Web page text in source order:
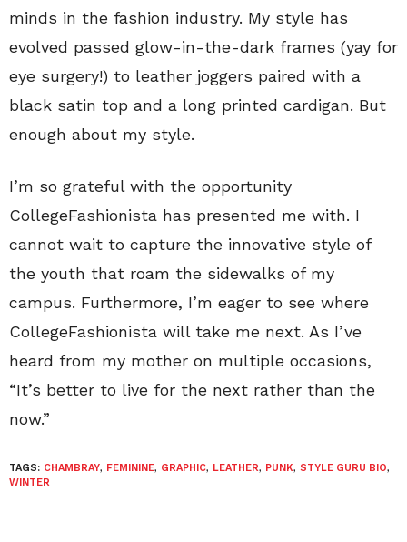
minds in the fashion industry. My style has
evolved passed glow-in-the-dark frames (yay for
eye surgery!) to leather joggers paired with a
black satin top and a long printed cardigan. But
enough about my style.
I’m so grateful with the opportunity
CollegeFashionista has presented me with. I
cannot wait to capture the innovative style of
the youth that roam the sidewalks of my
campus. Furthermore, I’m eager to see where
CollegeFashionista will take me next. As I’ve
heard from my mother on multiple occasions,
“It’s better to live for the next rather than the
now.”
TAGS: CHAMBRAY, FEMININE, GRAPHIC, LEATHER, PUNK, STYLE GURU BIO,
WINTER